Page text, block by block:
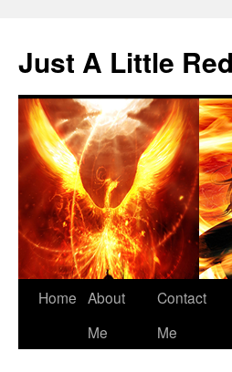
content
Just A Little Red
Home About
Me
Contact
Me